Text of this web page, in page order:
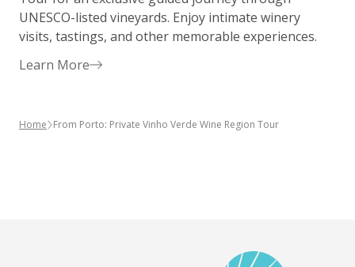
UNESCO-listed vineyards. Enjoy intimate winery
visits, tastings, and other memorable experiences.
Learn More
Home From Porto: Private Vinho Verde Wine Region Tour